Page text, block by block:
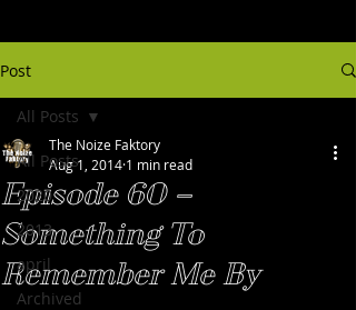
Post
All Posts
2020
2013
april
Archived
All Posts
Episode 60 –
Something To
Remember Me By
The Noize Faktory
Aug 1, 2014 1 min read